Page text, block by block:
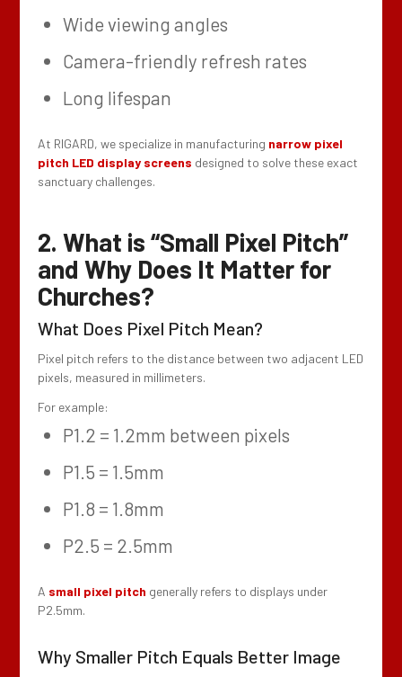
Wide viewing angles
Camera-friendly refresh rates
Long lifespan
At RIGARD, we specialize in manufacturing narrow pixel
pitch LED display screens designed to solve these exact
sanctuary challenges.
2. What is “Small Pixel Pitch”
and Why Does It Matter for
Churches?
What Does Pixel Pitch Mean?
Pixel pitch refers to the distance between two adjacent LED
pixels, measured in millimeters.
For example:
P1.2 = 1.2mm between pixels
P1.5 = 1.5mm
P1.8 = 1.8mm
P2.5 = 2.5mm
A small pixel pitch generally refers to displays under
P2.5mm.
Why Smaller Pitch Equals Better Image